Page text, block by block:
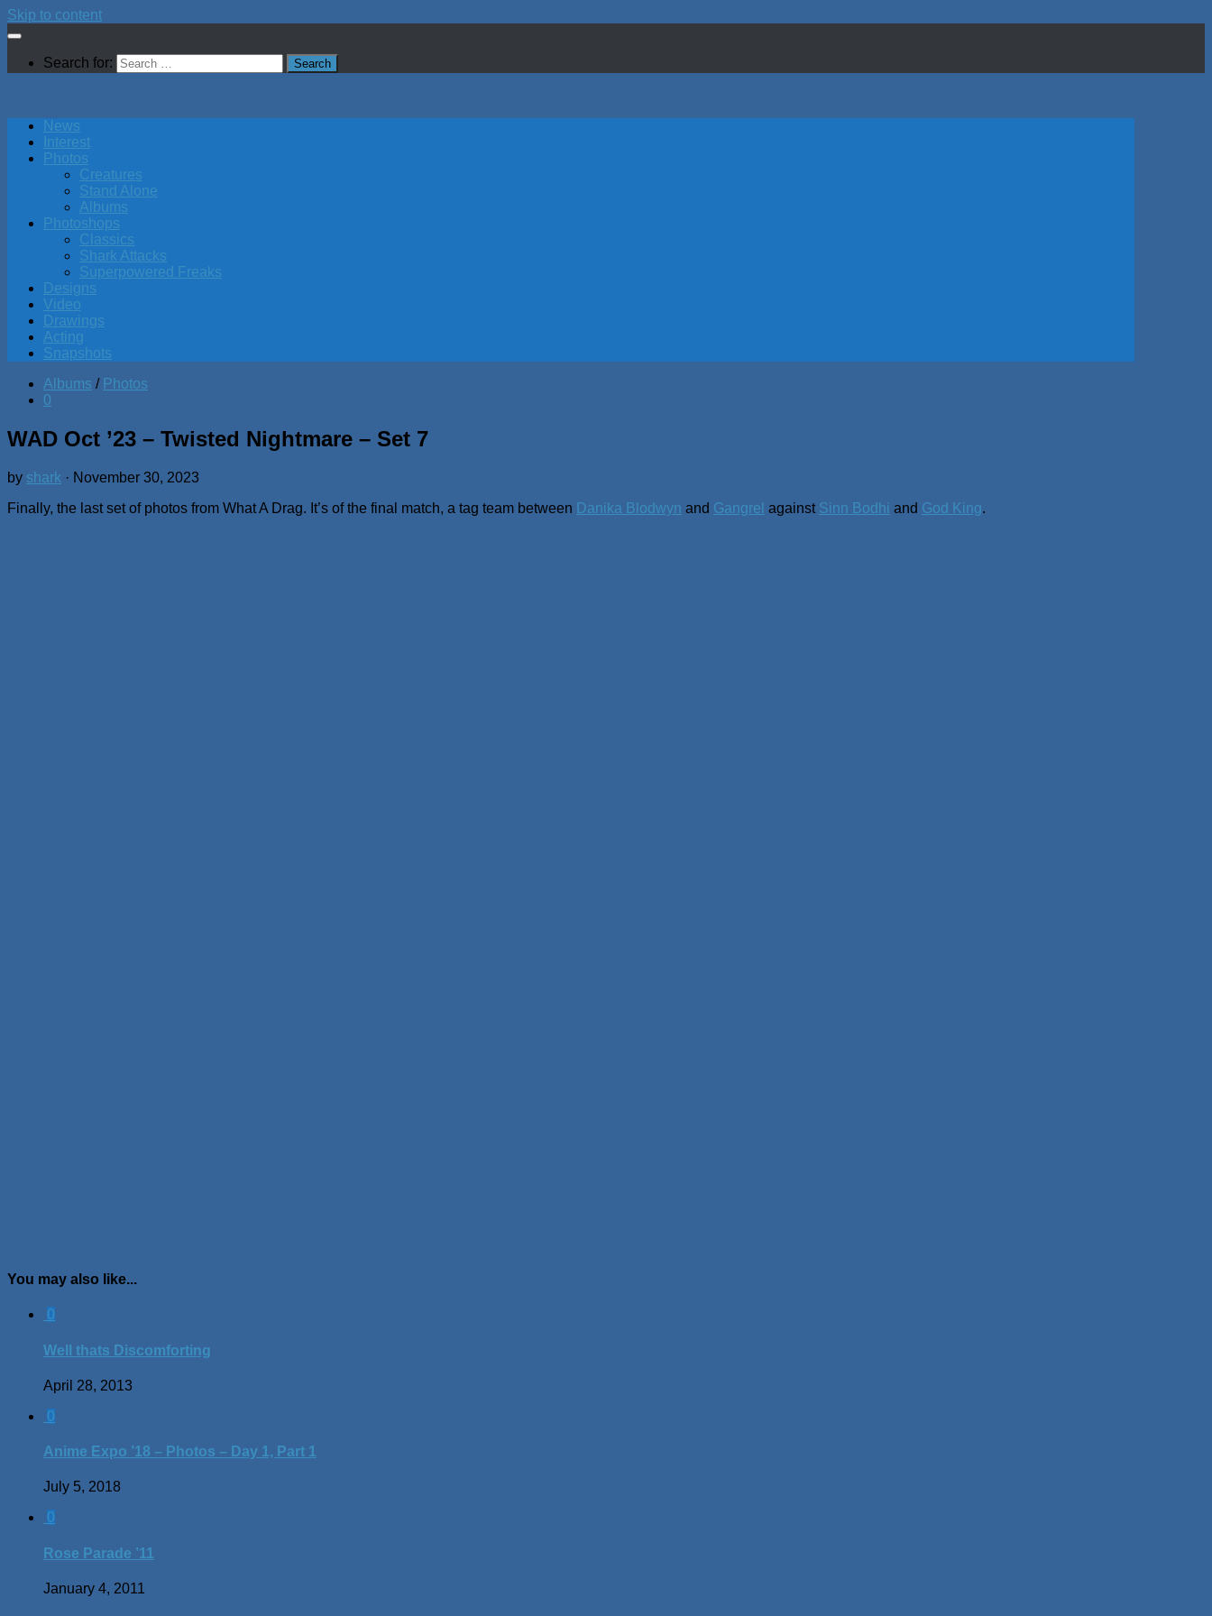
Skip to content
Search for:
News
Interest
Photos
Creatures
Stand Alone
Albums
Photoshops
Classics
Shark Attacks
Superpowered Freaks
Designs
Video
Drawings
Acting
Snapshots
Albums / Photos
0
WAD Oct ’23 – Twisted Nightmare – Set 7
by shark · November 30, 2023
Finally, the last set of photos from What A Drag. It’s of the final match, a tag team between Danika Blodwyn and Gangrel against Sinn Bodhi and God King.
You may also like...
0
Well thats Discomforting
April 28, 2013
0
Anime Expo ’18 – Photos – Day 1, Part 1
July 5, 2018
0
Rose Parade ’11
January 4, 2011